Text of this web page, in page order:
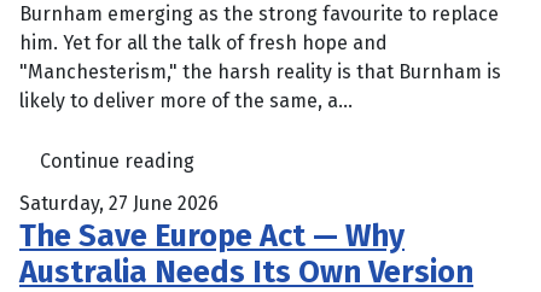
Burnham emerging as the strong favourite to replace
him. Yet for all the talk of fresh hope and
"Manchesterism," the harsh reality is that Burnham is
likely to deliver more of the same, a...
Continue reading
Saturday, 27 June 2026
The Save Europe Act — Why
Australia Needs Its Own Version